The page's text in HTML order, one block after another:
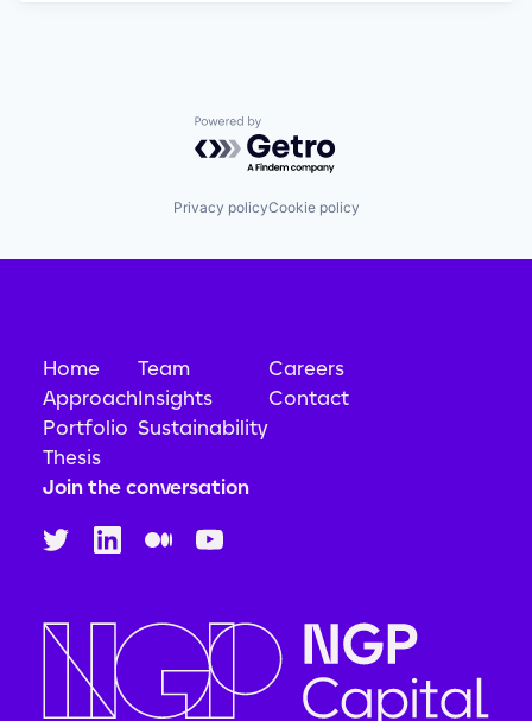
Powered by Getro.com
Privacy policyCookie policy
Home
Approach
Portfolio
Thesis
Team
Insights
Sustainability
Careers
Contact
Join the conversation